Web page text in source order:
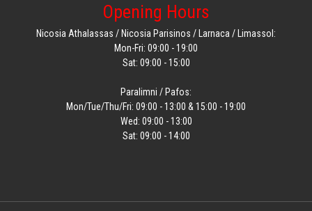
Opening Hours
Nicosia Athalassas / Nicosia Parisinos / Larnaca / Limassol:
Mon-Fri: 09:00 - 19:00
Sat: 09:00 - 15:00
Paralimni / Pafos:
Mon/Tue/Thu/Fri: 09:00 - 13:00 & 15:00 - 19:00
Wed: 09:00 - 13:00
Sat: 09:00 - 14:00